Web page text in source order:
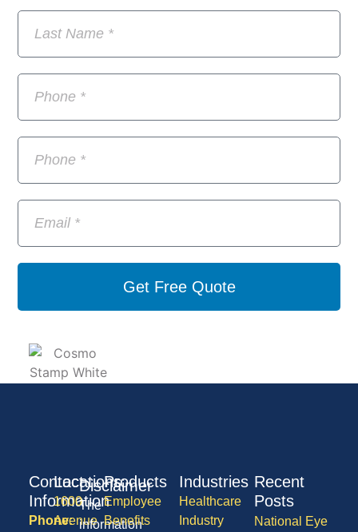
Get Free Quote
Products
Employee
Benefits
Industries
Healthcare
Industry
Recent
Posts
National Eye
Contact
Information
Phone:
Locations
1600
Avenue
Disclaimer
The
information